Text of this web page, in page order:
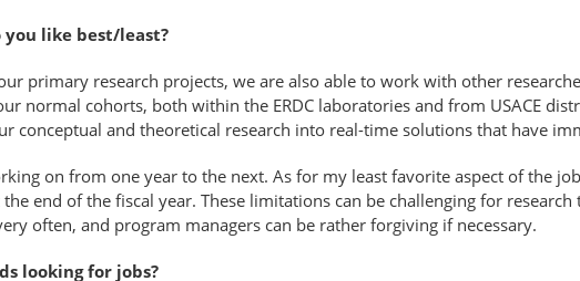
you like best/least?
primary research projects, we are also able to work with other
normal cohorts, both within the ERDC laboratories and from USACE
conceptual and theoretical research into real-time solutions that have
on from one year to the next. As for my least favorite aspect of the
end of the fiscal year. These limitations can be challenging for
often, and program managers can be rather forgiving if necessary.
looking for jobs?